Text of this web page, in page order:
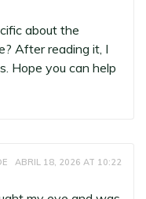
about the
After reading it, I
Hope you can help
ABRIL 18, 2026 AT 10:22